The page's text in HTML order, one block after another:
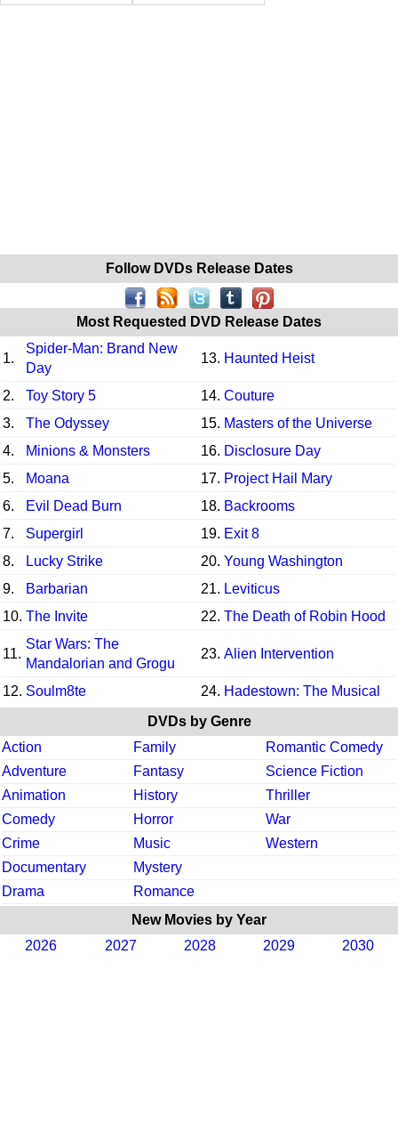
Follow DVDs Release Dates
Most Requested DVD Release Dates
1.
Spider-Man: Brand New
Day
13. Haunted Heist
2. Toy Story 5 14. Couture
3.
The Odyssey 15. Masters of the Universe
4.
Minions & Monsters 16. Disclosure Day
5.
Moana 17. Project Hail Mary
6.
Evil Dead Burn 18. Backrooms
7.
Supergirl 19. Exit 8
8.
Lucky Strike 20. Young Washington
9.
Barbarian 21. Leviticus
10. The Invite 22. The Death of Robin Hood
11.
Star Wars: The
Mandalorian and Grogu
23. Alien Intervention
12. Soulm8te 24. Hadestown: The Musical
DVDs by Genre
Action
Family
Romantic Comedy
Adventure
Fantasy
Science Fiction
Animation
History
Thriller
Comedy
Horror
War
Crime
Music
Western
Documentary
Mystery
Drama
Romance
New Movies by Year
2026
2027 2028 2029 2030